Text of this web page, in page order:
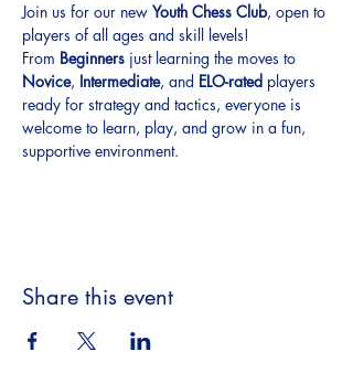
Join us for our new Youth Chess Club, open to
players of all ages and skill levels!
From Beginners just learning the moves to
Novice, Intermediate, and ELO-rated players
ready for strategy and tactics, everyone is
welcome to learn, play, and grow in a fun,
supportive environment.
Share this event